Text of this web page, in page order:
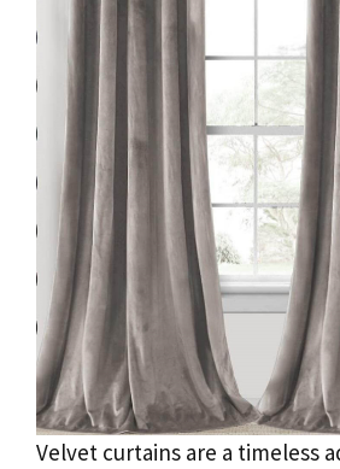
Velvet curtains are a timeless